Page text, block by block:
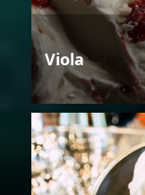
Viola